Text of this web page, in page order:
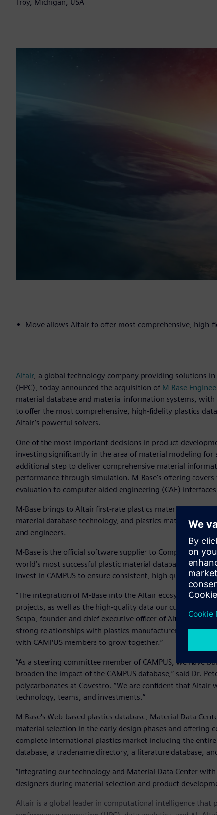
Troy, Michigan, USA
Move allows Altair to offer most comprehensive, high-
Altair, a global technology company providing solutions
(HPC), today announced the acquisition of M-Base
material database and material information systems,
to offer the most comprehensive, high-fidelity plastics
Altair’s powerful solvers.
One of the most important decisions in product
investing significantly in the area of material modeling for
additional step to deliver comprehensive material
performance through simulation. M-Base's offering
evaluation to computer-aided engineering (CAE)
M-Base brings to Altair first-rate plastics material data
material database technology, and plastics material data
and engineers.
M-Base is the official software supplier to Computer
world’s most successful plastic material database
invest in CAMPUS to ensure consistent, high-quality
“The integration of M-Base into the Altair ecosystem
projects, as well as the high-quality data our customers
Scapa, founder and chief executive officer of Altair. “It
strong relationships with plastics manufacturers and the
with CAMPUS members to grow together.”
“As a steering committee member of CAMPUS, we have
broaden the impact of the CAMPUS database,” said Dr.
polycarbonates at Covestro. “We are confident that
technology, teams, and investments.”
M-Base's Web-based plastics database, Material Data
material selection in the early design phases and
complete international plastics market including the
database, a tradename directory, a literature database,
“Integrating our technology and Material Data Center
designers during material selection and product
Altair is a global leader in computational intelligence